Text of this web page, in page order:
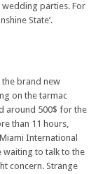
parties. For
State’.
brand new
on the tarmac
around 500$ for the
than 11 hours,
International
waiting to talk to the
concern. Strange